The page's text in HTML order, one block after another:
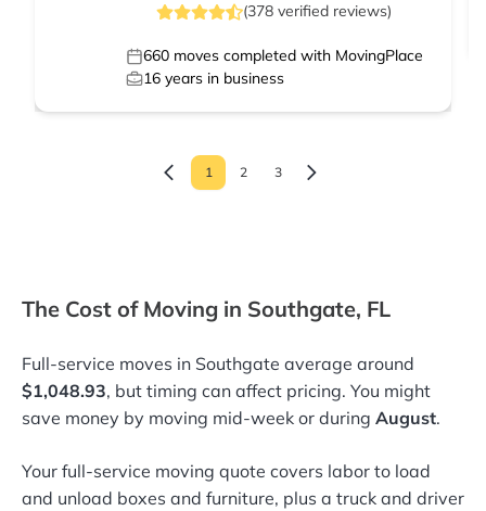
(378verified reviews)
660 moves completed with MovingPlace
16 years in business
1 2 3
The Cost of Moving in Southgate, FL
Full-service moves in Southgate average around
$1,048.93, but timing can affect pricing. You might
save money by moving mid-week or during August.
Your full-service moving quote covers labor to load
and unload boxes and furniture, plus a truck and driver